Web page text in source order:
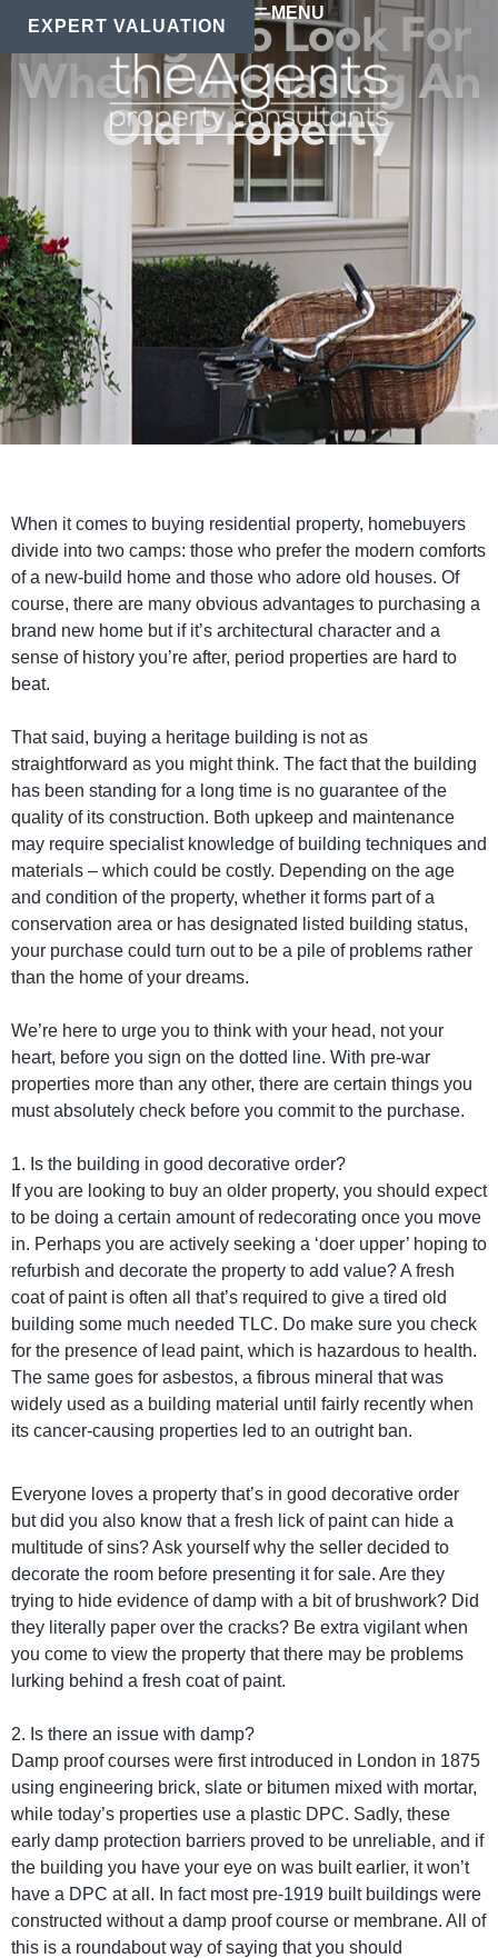
EXPERT VALUATION
MENU
6 Things To Look For
When Purchasing An
Old Property
When it comes to buying residential property, homebuyers
divide into two camps: those who prefer the modern comforts
of a new-build home and those who adore old houses. Of
course, there are many obvious advantages to purchasing a
brand new home but if it’s architectural character and a
sense of history you’re after, period properties are hard to
beat.
That said, buying a heritage building is not as
straightforward as you might think. The fact that the building
has been standing for a long time is no guarantee of the
quality of its construction. Both upkeep and maintenance
may require specialist knowledge of building techniques and
materials – which could be costly. Depending on the age
and condition of the property, whether it forms part of a
conservation area or has designated listed building status,
your purchase could turn out to be a pile of problems rather
than the home of your dreams.
We’re here to urge you to think with your head, not your
heart, before you sign on the dotted line. With pre-war
properties more than any other, there are certain things you
must absolutely check before you commit to the purchase.
1. Is the building in good decorative order?
If you are looking to buy an older property, you should expect
to be doing a certain amount of redecorating once you move
in. Perhaps you are actively seeking a ‘doer upper’ hoping to
refurbish and decorate the property to add value? A fresh
coat of paint is often all that’s required to give a tired old
building some much needed TLC. Do make sure you check
for the presence of lead paint, which is hazardous to health.
The same goes for asbestos, a fibrous mineral that was
widely used as a building material until fairly recently when
its cancer-causing properties led to an outright ban.
Everyone loves a property that’s in good decorative order
but did you also know that a fresh lick of paint can hide a
multitude of sins? Ask yourself why the seller decided to
decorate the room before presenting it for sale. Are they
trying to hide evidence of damp with a bit of brushwork? Did
they literally paper over the cracks? Be extra vigilant when
you come to view the property that there may be problems
lurking behind a fresh coat of paint.
2. Is there an issue with damp?
Damp proof courses were first introduced in London in 1875
using engineering brick, slate or bitumen mixed with mortar,
while today’s properties use a plastic DPC. Sadly, these
early damp protection barriers proved to be unreliable, and if
the building you have your eye on was built earlier, it won’t
have a DPC at all. In fact most pre-1919 built buildings were
constructed without a damp proof course or membrane. All of
this is a roundabout way of saying that you should